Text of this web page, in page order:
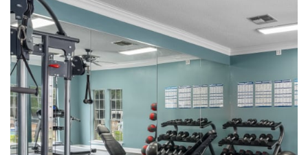
Pet Friendly
Neighborhood
Contact Us